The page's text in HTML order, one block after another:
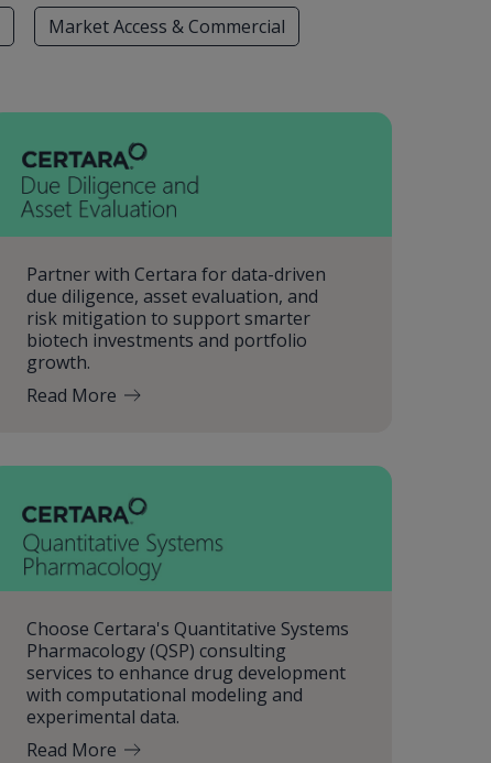
Market Access & Commercial
Partner with Certara for data-driven
due diligence, asset evaluation, and
risk mitigation to support smarter
biotech investments and portfolio
growth.
Read More
Choose Certara's Quantitative Systems
Pharmacology (QSP) consulting
services to enhance drug development
with computational modeling and
experimental data.
Read More